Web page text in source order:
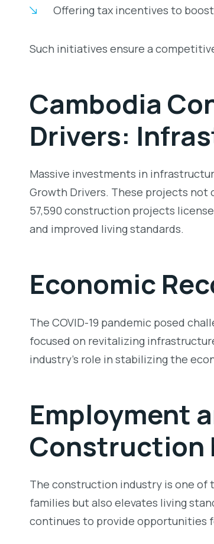
Offering tax incentives to
Such initiatives ensure a
Cambodia
Drivers:
Massive investments in
Growth Drivers. These projects not
57,590 construction projects
and improved living standards.
Economic
The COVID-19 pandemic posed
focused on revitalizing
industry’s role in stabilizing the
Employment
Construction
The construction industry is one of
families but also elevates living
continues to provide opportunities